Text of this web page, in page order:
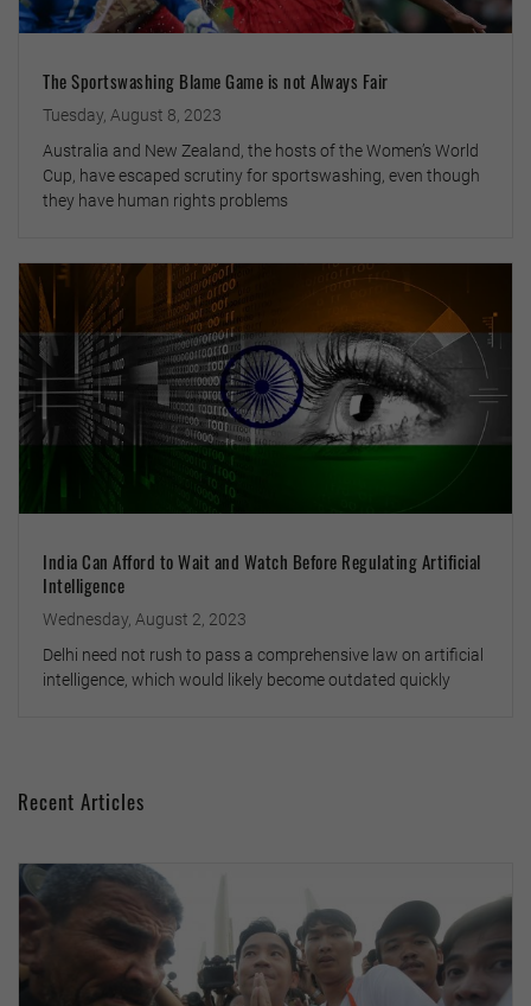
The Sportswashing Blame Game is not Always Fair
Tuesday, August 8, 2023
Australia and New Zealand, the hosts of the Women’s World
Cup, have escaped scrutiny for sportswashing, even though
they have human rights problems
India Can Afford to Wait and Watch Before Regulating Artificial
Intelligence
Wednesday, August 2, 2023
Delhi need not rush to pass a comprehensive law on artificial
intelligence, which would likely become outdated quickly
Recent Articles